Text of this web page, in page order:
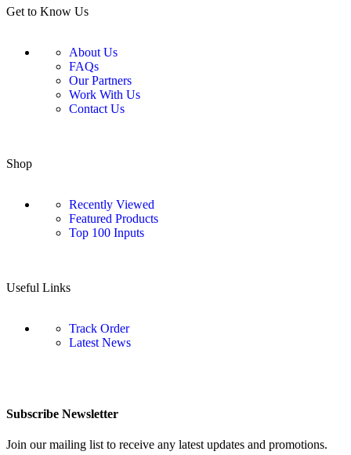
Get to Know Us
About Us
FAQs
Our Partners
Work With Us
Contact Us
Shop
Recently Viewed
Featured Products
Top 100 Inputs
Useful Links
Track Order
Latest News
Subscribe Newsletter
Join our mailing list to receive any latest updates and promotions.